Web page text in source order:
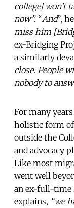
college] won’t
now”. “And”,
miss him
ex-Bridging
a similarly
close. People
nobody to
For many
holistic form of
outside the
and advocacy
Like most
went well
an ex-full-time
explains, “we